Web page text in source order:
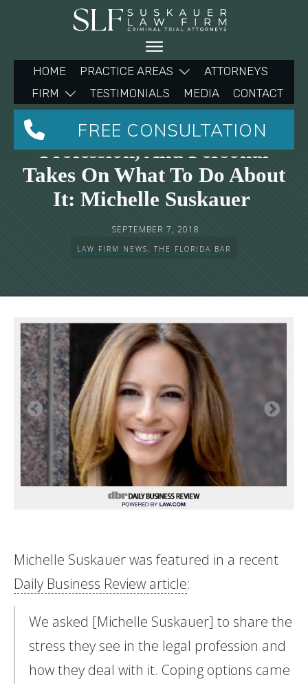
HOME PRACTICE AREAS
ATTORNEYS
FIRM
TESTIMONIALS MEDIA CONTACT
FREE CONSULTATION
Stress In The Legal
Profession, And Personal
Takes On What To Do About
It: Michelle Suskauer
SEPTEMBER 7, 2018
LAW FIRM NEWS, THE FLORIDA BAR
Michelle Suskauer was featured in a recent
Daily Business Review article:
We asked [Michelle Suskauer] to share the
stress they see in the legal profession and
how they deal with it. Coping options came